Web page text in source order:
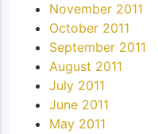
November 2011
October 2011
September 2011
August 2011
July 2011
June 2011
May 2011